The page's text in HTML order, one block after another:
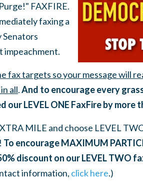
FAXFIRE.
faxing a
Senators
impeachment.
fax targets so your message will
all.And to encourage every
our LEVEL ONE FaxFire by more
MILE and choose LEVEL
To encourage MAXIMUM
discount on our LEVEL TWO
information, click here.)